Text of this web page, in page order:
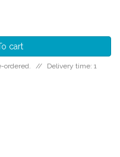
cart
ordered.
Delivery time: 1